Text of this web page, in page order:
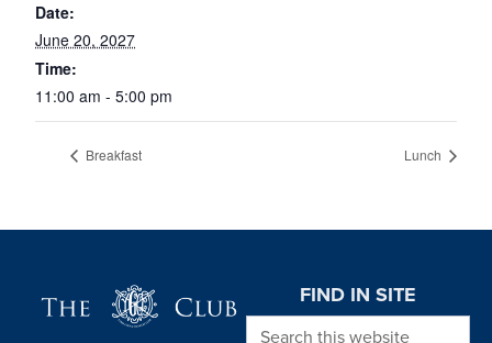
Date:
June 20, 2027
Time:
11:00 am - 5:00 pm
Breakfast Lunch
FIND IN SITE
Search this website